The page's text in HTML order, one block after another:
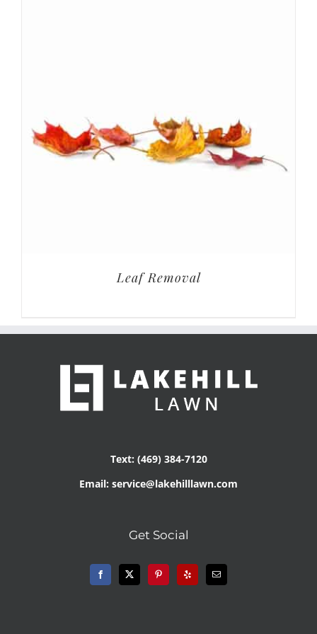
Leaf Removal
Text: (469) 384-7120
Email: service@lakehilllawn.com
Get Social